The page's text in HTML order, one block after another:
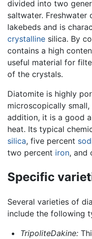
divided into two
saltwater.
lakebeds and is
crystalline silica. By
contains a high
useful material for
of the crystals.
Diatomite is highly
microscopically small,
addition, it is a good
heat. Its typical
silica, five percent
two percent iron, and
Specific
Several varieties of
include the following
TripoliteDakine: